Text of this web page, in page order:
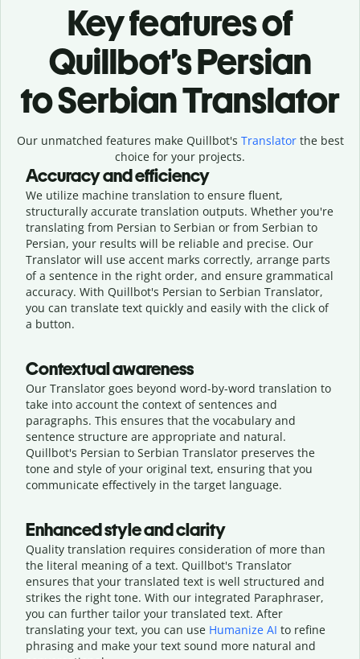
Key features of
Quillbot’s Persian
to Serbian Translator
Our unmatched features make Quillbot's Translatorthe best
choice for your projects.
Accuracy and efficiency
We utilize machine translation to ensure fluent,
structurally accurate translation outputs. Whether you're
translating from Persian to Serbian or from Serbian to
Persian, your results will be reliable and precise. Our
Translator will use accent marks correctly, arrange parts
of a sentence in the right order, and ensure grammatical
accuracy. With Quillbot's Persian to Serbian Translator,
you can translate text quickly and easily with the click of
a button.
Contextual awareness
Our Translator goes beyond word-by-word translation to
take into account the context of sentences and
paragraphs. This ensures that the vocabulary and
sentence structure are appropriate and natural.
Quillbot's Persian to Serbian Translator preserves the
tone and style of your original text, ensuring that you
communicate effectively in the target language.
Enhanced style and clarity
Quality translation requires consideration of more than
the literal meaning of a text. Quillbot's Translator
ensures that your translated text is well structured and
strikes the right tone. With our integrated Paraphraser,
you can further tailor your translated text. After
translating your text, you can use Humanize AI to refine
phrasing and make your text sound more natural and